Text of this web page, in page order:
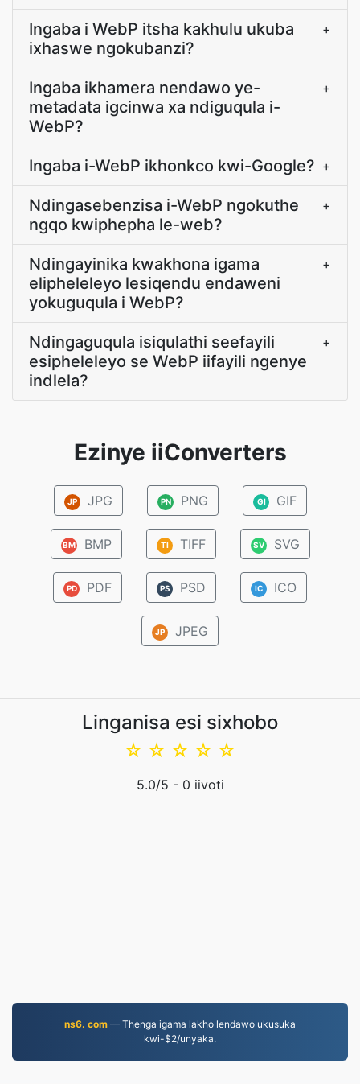
Ingaba i WebP itsha kakhulu ukuba
ixhaswe ngokubanzi?
+
Ingaba ikhamera nendawo ye-
metadata igcinwa xa ndiguqula i-
WebP?
+
Ingaba i-WebP ikhonkco kwi-Google? +
Ndingasebenzisa i-WebP ngokuthe
ngqo kwiphepha le-web?
+
Ndingayinika kwakhona igama
elipheleleyo lesiqendu endaweni
yokuguqula i WebP?
+
Ndingaguqula isiqulathi seefayili
esipheleleyo se WebP iifayili ngenye
indlela?
+
Ezinye iiConverters
JP JPG PN PNG GI GIF
BM BMP TI TIFF SV SVG
PD PDF PS PSD IC ICO
JP JPEG
Linganisa esi sixhobo
☆
☆
☆
☆
☆
5.0/5 - 0 iivoti
ns6. com — Thenga igama lakho lendawo ukusuka
kwi-$2/unyaka.